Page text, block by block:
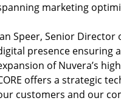
marketing
Speer, Senior
presence ensuring
of Nuvera’s
offers a strategic
customers and our